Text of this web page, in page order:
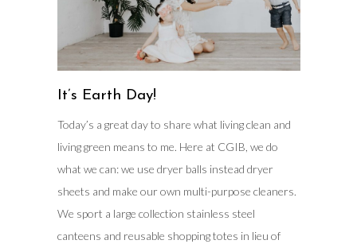
It’s Earth Day!
Today’s a great day to share what living clean and
living green means to me. Here at CGIB, we do
what we can: we use dryer balls instead dryer
sheets and make our own multi-purpose cleaners.
We sport a large collection stainless steel
canteens and reusable shopping totes in lieu of